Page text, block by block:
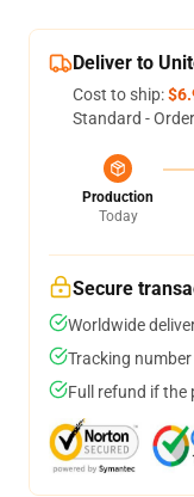
Deliver to
Cost to ship:
Standard -
Production
Today
Secure
Worldwide
Tracking
Full refund if the